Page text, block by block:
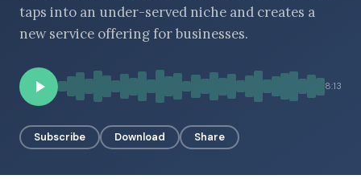
BROWSE BY EPISODE TYPE
taps into an under-served niche and creates a
new service offering for businesses.
8:13
Subscribe Download Share